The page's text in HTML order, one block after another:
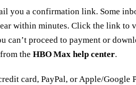
you a confirmation link. Some
within minutes. Click the link to
proceed to payment or
the HBO Max help center.
card, PayPal, or Apple/Google